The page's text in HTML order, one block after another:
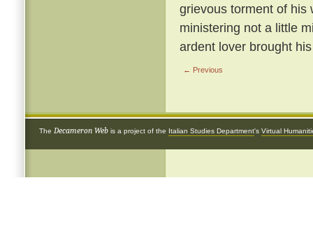
grievous torment of his
ministering not a little
ardent lover brought
← Previous
The Decameron Web is a project of the Italian Studies Department's Virtual